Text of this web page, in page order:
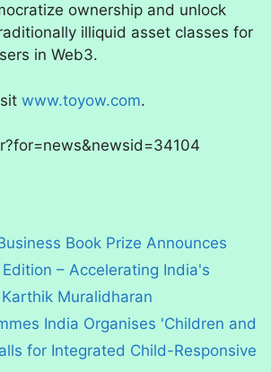
ownership and unlock
illiquid asset classes for
in Web3.
www.toyow.com.
Book Prize Announces
– Accelerating India's
Muralidharan
India Organises 'Children and
for Integrated Child-Responsive